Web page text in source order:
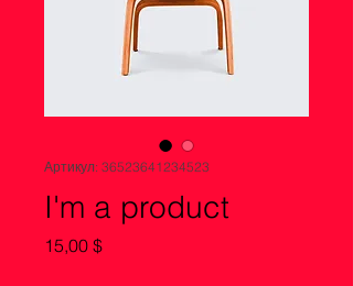
Артикул: 36523641234523
I'm a product
15,00 $Цена